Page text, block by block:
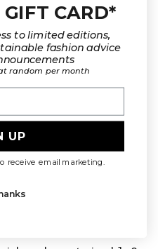
merino wool, yet
than yak wool.
airy and textured,
more continuous
organic cotton
more insulation,
weather essential.
CARD*
to limited editions,
fashion advice
random per month
UP
receive email marketing.